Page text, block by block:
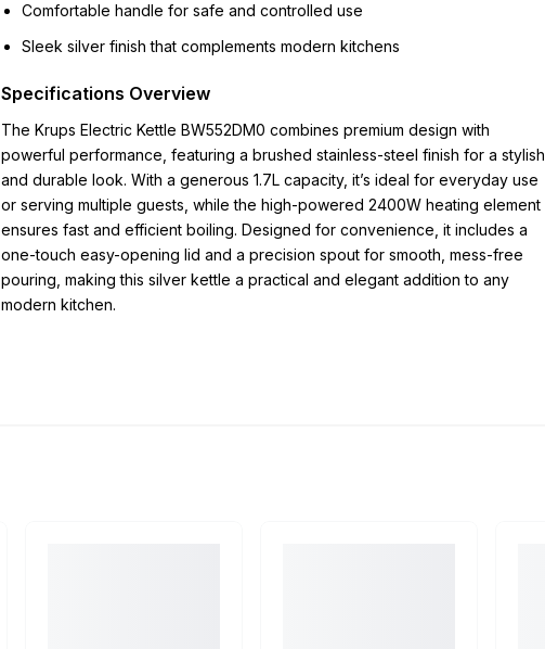
Comfortable handle for safe and controlled use
Sleek silver finish that complements modern kitchens
Specifications Overview
The Krups Electric Kettle BW552DM0 combines premium design with
powerful performance, featuring a brushed stainless-steel finish for a stylish
and durable look. With a generous 1.7L capacity, it’s ideal for everyday use
or serving multiple guests, while the high-powered 2400W heating element
ensures fast and efficient boiling. Designed for convenience, it includes a
one-touch easy-opening lid and a precision spout for smooth, mess-free
pouring, making this silver kettle a practical and elegant addition to any
modern kitchen.